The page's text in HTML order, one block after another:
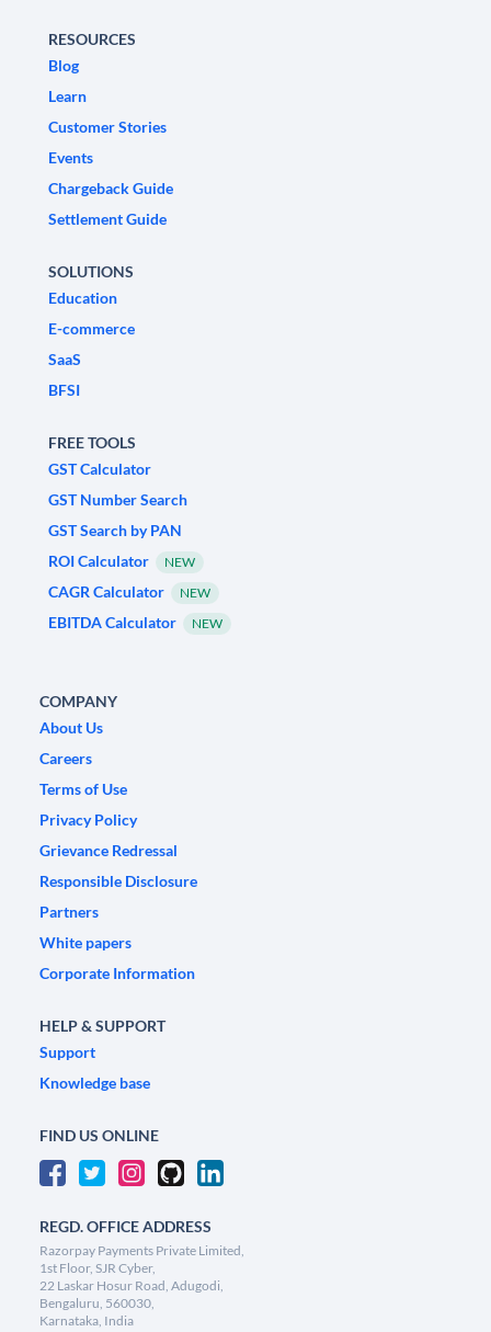
RESOURCES
Blog
Learn
Customer Stories
Events
Chargeback Guide
Settlement Guide
SOLUTIONS
Education
E-commerce
SaaS
BFSI
FREE TOOLS
GST Calculator
GST Number Search
GST Search by PAN
ROI Calculator
NEW
CAGR Calculator NEW
EBITDA Calculator NEW
COMPANY
About Us
Careers
Terms of Use
Privacy Policy
Grievance Redressal
Responsible Disclosure
Partners
White papers
Corporate Information
HELP & SUPPORT
Support
Knowledge base
FIND US ONLINE
REGD. OFFICE ADDRESS
Razorpay Payments Private Limited,
1st Floor, SJR Cyber,
22 Laskar Hosur Road, Adugodi,
Bengaluru, 560030,
Karnataka, India